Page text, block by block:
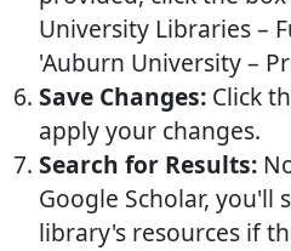
University Libraries –
'Auburn University –
Save Changes: Click
apply your changes.
Search for Results:
Google Scholar, you'll
library's resources if